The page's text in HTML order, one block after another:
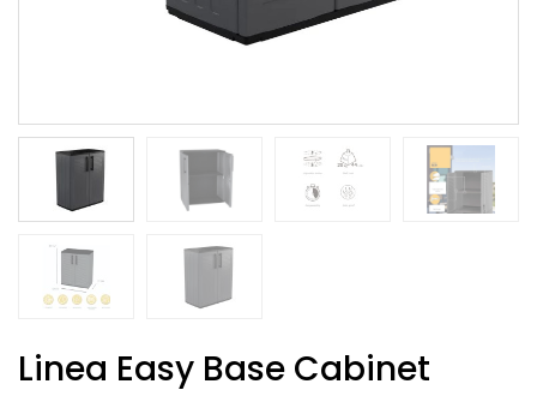
Linea Easy Base Cabinet